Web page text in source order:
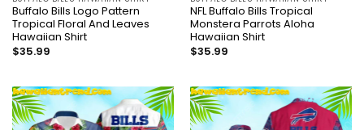
Buffalo Bills Logo Pattern
Tropical Floral And Leaves
Hawaiian Shirt
$35.99
NFL Buffalo Bills Tropical
Monstera Parrots Aloha
Hawaiian Shirt
$35.99